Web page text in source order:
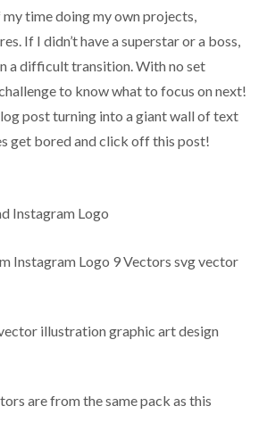
time doing my own projects,
If I didn’t have a superstar or a boss,
a difficult transition. With no set
to know what to focus on next!
post turning into a giant wall of text
get bored and click off this post!
Instagram Logo
Instagram Logo 9 Vectors svg vector
illustration graphic art design
are from the same pack as this